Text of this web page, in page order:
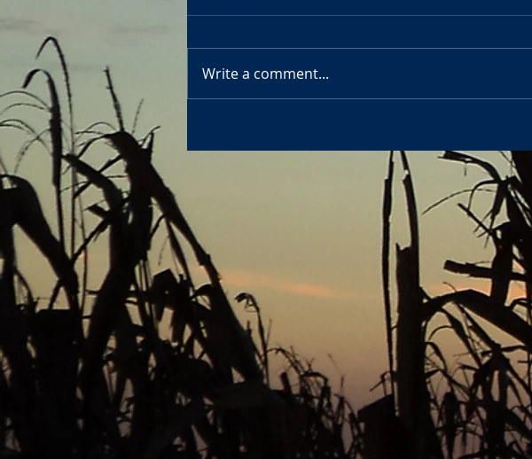
Write a comment...